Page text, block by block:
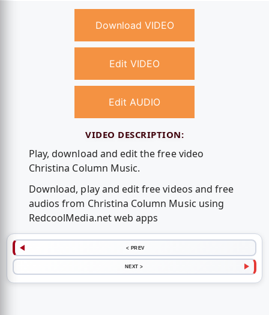
Download VIDEO
Edit VIDEO
Edit AUDIO
VIDEO DESCRIPTION:
Play, download and edit the free video
Christina Column Music.
Download, play and edit free videos and free
audios from Christina Column Music using
RedcoolMedia.net web apps
< PREV
NEXT >